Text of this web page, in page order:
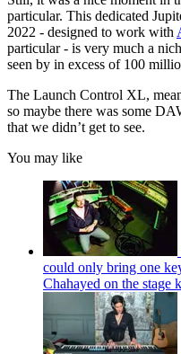
particular. This dedicated
2022 - designed to work with
particular - is very much a
seen by in excess of 100
The Launch Control XL,
so maybe there was some
that we didn’t get to see.
You may like
could only bring one
Chahayed on the stage